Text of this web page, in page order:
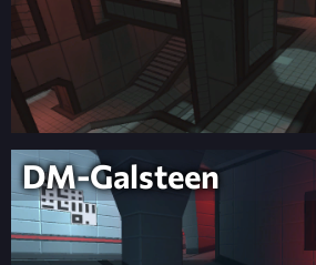
DM-Galsteen